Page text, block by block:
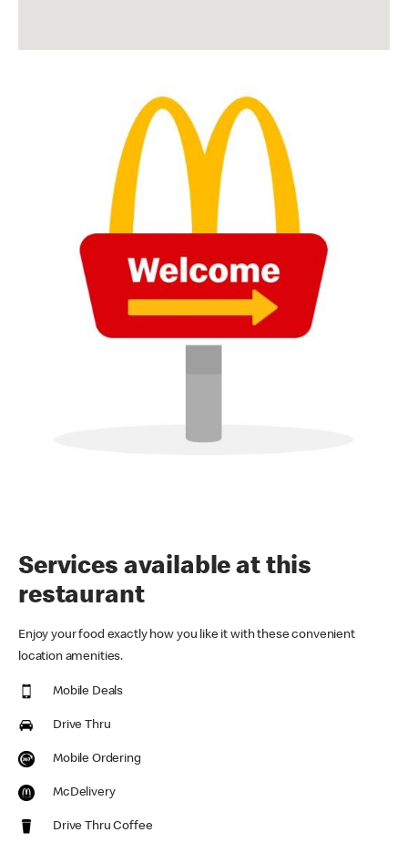
Services available at this
restaurant
Enjoy your food exactly how you like it with these convenient
location amenities.
Mobile Deals
Drive Thru
Mobile Ordering
McDelivery
Drive Thru Coffee